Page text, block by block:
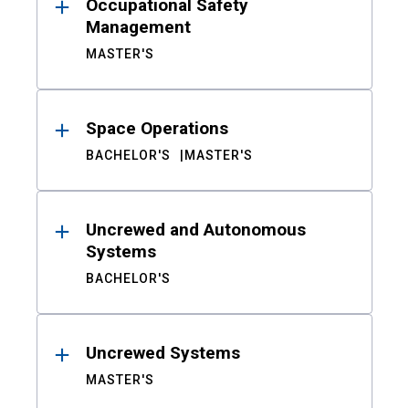
Occupational Safety
Management
MASTER'S
Space Operations
BACHELOR'S MASTER'S
Uncrewed and Autonomous
Systems
BACHELOR'S
Uncrewed Systems
MASTER'S